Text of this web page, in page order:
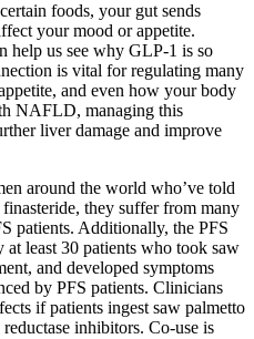
foods, your gut sends
your mood or appetite.
help us see why GLP-1 is so
is vital for regulating many
and even how your body
NAFLD, managing this
liver damage and improve
around the world who’ve told
they suffer from many
patients. Additionally, the PFS
at least 30 patients who took saw
and developed symptoms
by PFS patients. Clinicians
if patients ingest saw palmetto
inhibitors. Co-use is